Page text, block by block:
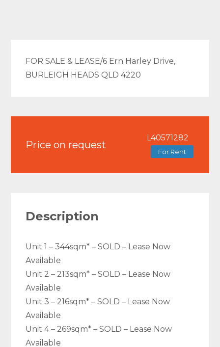
FOR SALE & LEASE/6 Ern Harley Drive,
BURLEIGH HEADS QLD 4220
Price on request
L40571282
For Rent
Description
Unit 1 – 344sqm* – SOLD – Lease Now
Available
Unit 2 – 213sqm* – SOLD – Lease Now
Available
Unit 3 – 216sqm* – SOLD – Lease Now
Available
Unit 4 – 269sqm* – SOLD – Lease Now
Available